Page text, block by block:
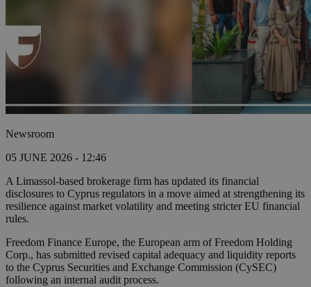
Newsroom
05 JUNE 2026 - 12:46
A Limassol-based brokerage firm has updated its financial
disclosures to Cyprus regulators in a move aimed at strengthening its
resilience against market volatility and meeting stricter EU financial
rules.
Freedom Finance Europe, the European arm of Freedom Holding
Corp., has submitted revised capital adequacy and liquidity reports
to the Cyprus Securities and Exchange Commission (CySEC)
following an internal audit process.